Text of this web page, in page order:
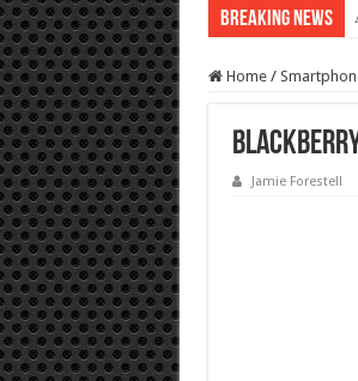
Breaking News
Home /
Blackberry
Jamie Forestell